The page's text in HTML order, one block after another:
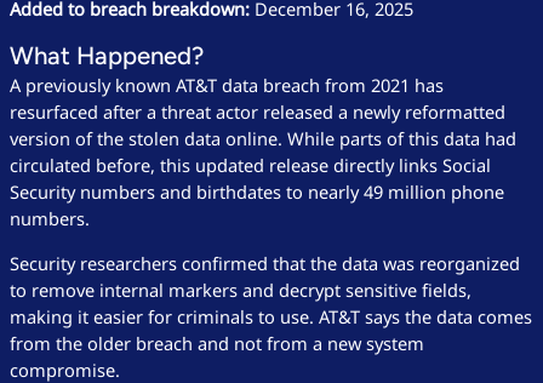
Added to breach breakdown:December 16, 2025
What Happened?
A previously known AT&T data breach from 2021 has
resurfaced after a threat actor released a newly reformatted
version of the stolen data online. While parts of this data had
circulated before, this updated release directly links Social
Security numbers and birthdates to nearly 49 million phone
numbers.
Security researchers confirmed that the data was reorganized
to remove internal markers and decrypt sensitive fields,
making it easier for criminals to use. AT&T says the data comes
from the older breach and not from a new system
compromise.